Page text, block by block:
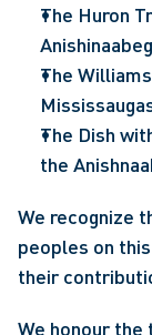
The Huron
The
The Dish
the
We recognize
peoples on
their
We honour the